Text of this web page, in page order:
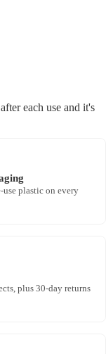
each use and it's
plastic on every
plus 30-day returns